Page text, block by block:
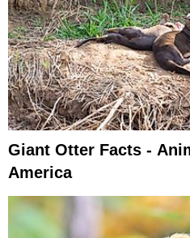
Giant Otter Facts -
America